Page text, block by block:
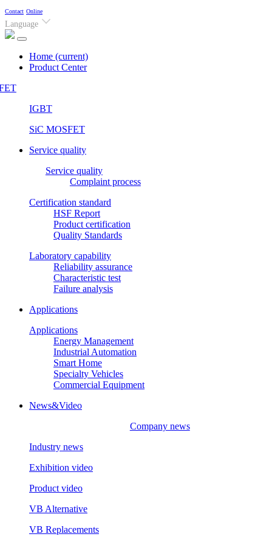
Contact Online
Language
Home (current)
Product Center
IGBT
SiC MOSFET
Service quality
Service quality
Complaint process
Certification standard
HSF Report
Product certification
Quality Standards
Laboratory capability
Reliability assurance
Characteristic test
Failure analysis
Applications
Applications
Energy Management
Industrial Automation
Smart Home
Specialty Vehicles
Commercial Equipment
News&Video
Company news
Industry news
Exhibition video
Product video
VB Alternative
VB Replacements